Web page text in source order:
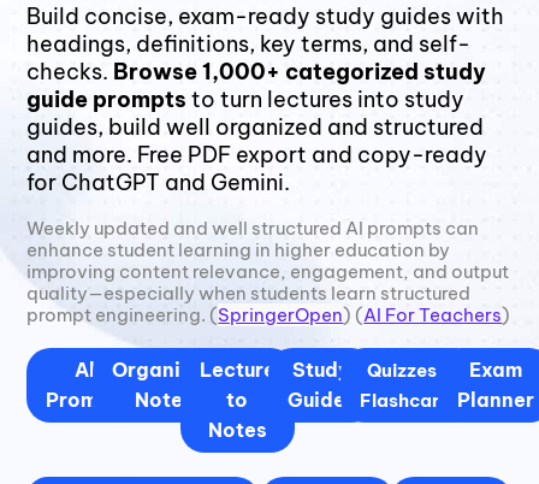
Build concise, exam-ready study guides with
headings, definitions, key terms, and self-
checks. Browse 1,000+ categorized study
guide prompts to turn lectures into study
guides, build well organized and structured
and more. Free PDF export and copy-ready
for ChatGPT and Gemini.
Weekly updated and well structured AI prompts can
enhance student learning in higher education by
improving content relevance, engagement, and output
quality—especially when students learn structured
prompt engineering. (SpringerOpen) (AI For Teachers)
All
Prompts
Organized
Notes
Lecture
to
Notes
Study
Guides
Quizzes &
Flashcards
Exam
Planner